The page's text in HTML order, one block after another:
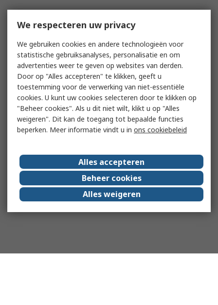
We respecteren uw privacy
We gebruiken cookies en andere technologieën voor
statistische gebruiksanalyses, personalisatie en om
advertenties weer te geven op websites van derden.
Door op "Alles accepteren" te klikken, geeft u
toestemming voor de verwerking van niet-essentiële
cookies. U kunt uw cookies selecteren door te klikken op
"Beheer cookies". Als u dit niet wilt, klikt u op "Alles
weigeren". Dit kan de toegang tot bepaalde functies
beperken. Meer informatie vindt u in ons cookiebeleid
Alles accepteren
Beheer cookies
Alles weigeren